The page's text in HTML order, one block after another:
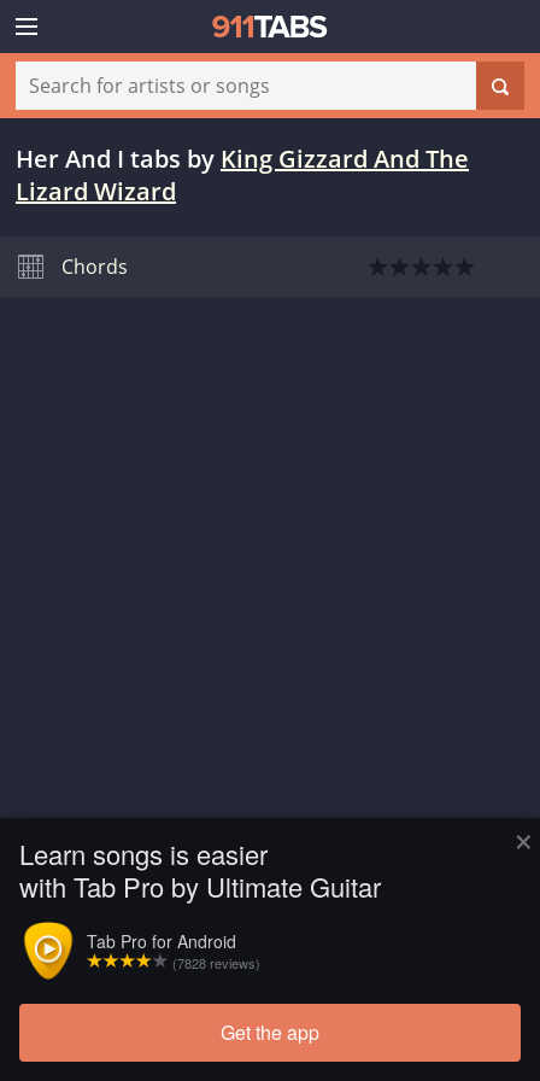
×
Learn songs is easier
with Tab Pro by Ultimate Guitar
Tab Pro for Android
(7828 reviews)
Get the app
Her And I tabs by King Gizzard And The
Lizard Wizard
Chords